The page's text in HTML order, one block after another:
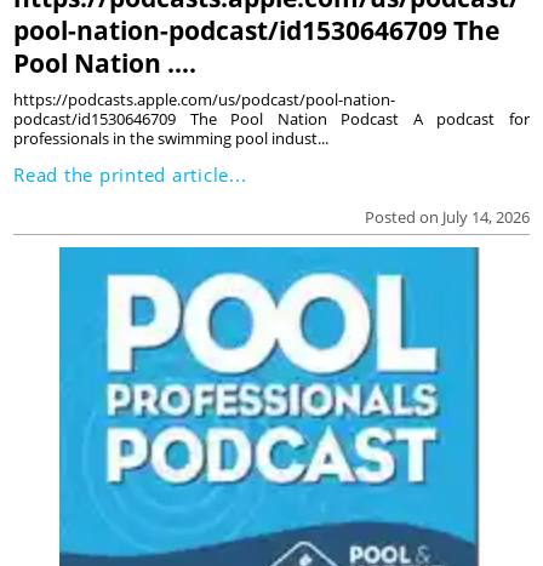
pool-nation-podcast/id1530646709 The
Pool Nation ….
Posted on July 14, 2026
https://podcasts.apple.com/us/podcast/pool-nation-
podcast/id1530646709 The Pool Nation Podcast A podcast for
professionals in the swimming pool indust...
Read the printed article...